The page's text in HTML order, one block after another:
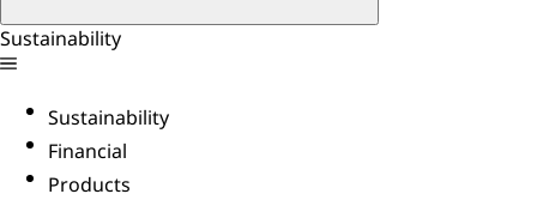
Sustainability
Sustainability
Financial
Products